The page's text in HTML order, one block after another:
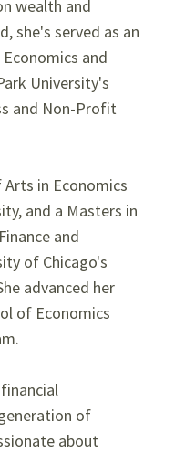
wealth and
she's served as an
and
University's
and Non-Profit
Arts in Economics
and a Masters in
and
of Chicago's
advanced her
of Economics
of
about